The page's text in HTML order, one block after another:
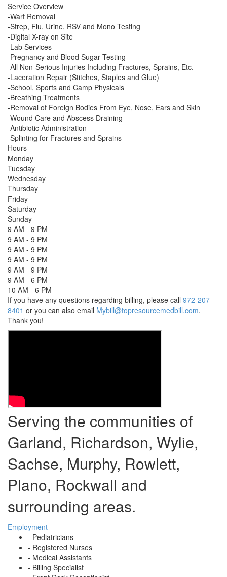
Service Overview
-Wart Removal
-Strep, Flu, Urine, RSV and Mono Testing
-Digital X-ray on Site
-Lab Services
-Pregnancy and Blood Sugar Testing
-All Non-Serious Injuries Including Fractures, Sprains, Etc.
-Laceration Repair (Stitches, Staples and Glue)
-School, Sports and Camp Physicals
-Breathing Treatments
-Removal of Foreign Bodies From Eye, Nose, Ears and Skin
-Wound Care and Abscess Draining
-Antibiotic Administration
-Splinting for Fractures and Sprains
Hours
Monday
Tuesday
Wednesday
Thursday
Friday
Saturday
Sunday
9 AM - 9 PM
9 AM - 9 PM
9 AM - 9 PM
9 AM - 9 PM
9 AM - 9 PM
9 AM - 6 PM
10 AM - 6 PM
If you have any questions regarding billing, please call 972-207-
8401 or you can also email Mybill@topresourcemedbill.com.
Thank you!
Serving the communities of
Garland, Richardson, Wylie,
Sachse, Murphy, Rowlett,
Plano, Rockwall and
surrounding areas.
Employment
- Pediatricians
- Registered Nurses
- Medical Assistants
- Billing Specialist